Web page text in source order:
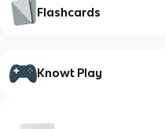
Flashcards
Knowt Play